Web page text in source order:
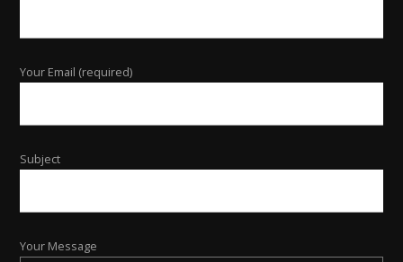
Your Email (required)
Subject
Your Message